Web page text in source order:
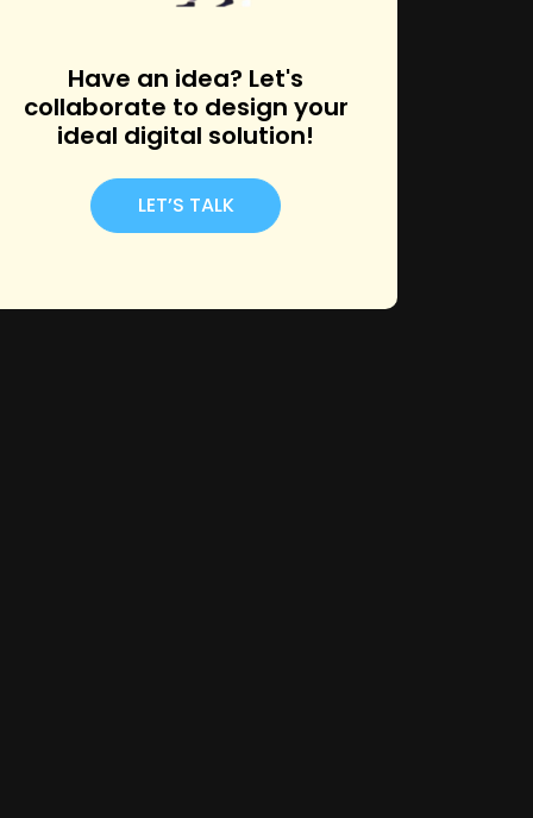
Have an idea? Let's
collaborate to design your
ideal digital solution!
LET’S TALK